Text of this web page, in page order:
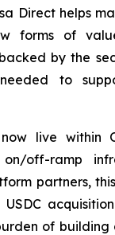
Direct helps
forms of
by the
to
live within
off-ramp
partners,
of building